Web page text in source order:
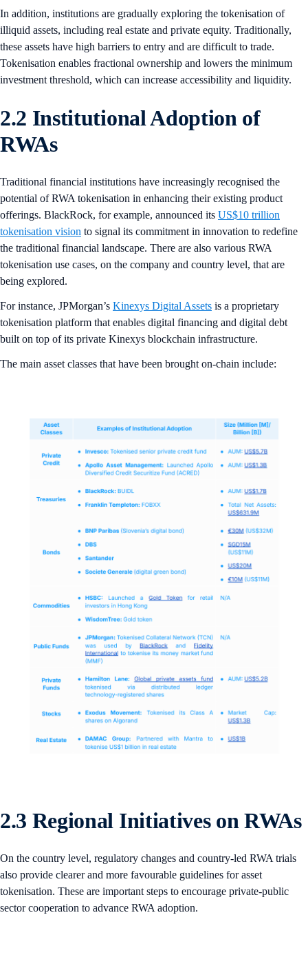
In addition, institutions are gradually exploring the tokenisation of
illiquid assets, including real estate and private equity. Traditionally,
these assets have high barriers to entry and are difficult to trade.
Tokenisation enables fractional ownership and lowers the minimum
investment threshold, which can increase accessibility and liquidity.
2.2 Institutional Adoption of
RWAs
Traditional financial institutions have increasingly recognised the
potential of RWA tokenisation in enhancing their existing product
offerings. BlackRock, for example, announced its US$10 trillion
tokenisation vision to signal its commitment in innovation to redefine
the traditional financial landscape. There are also various RWA
tokenisation use cases, on the company and country level, that are
being explored.
For instance, JPMorgan’s Kinexys Digital Assets is a proprietary
tokenisation platform that enables digital financing and digital debt
built on top of its private Kinexys blockchain infrastructure.
The main asset classes that have been brought on-chain include:
2.3 Regional Initiatives on RWAs
On the country level, regulatory changes and country-led RWA trials
also provide clearer and more favourable guidelines for asset
tokenisation. These are important steps to encourage private-public
sector cooperation to advance RWA adoption.